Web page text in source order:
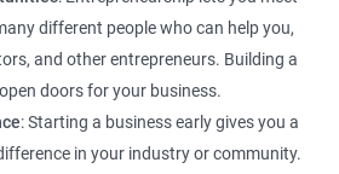
different people who can help you,
and other entrepreneurs. Building a
doors for your business.
: Starting a business early gives you a
in your industry or community.